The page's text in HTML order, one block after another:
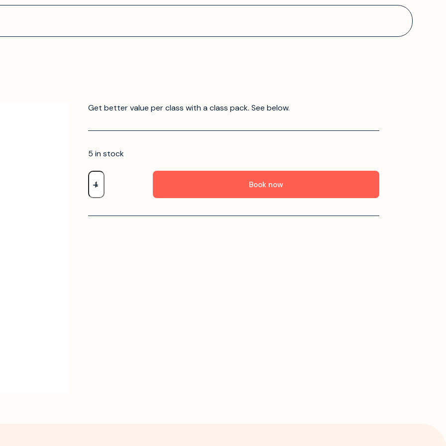
Get better value per class with a class pack. See below.
5 in stock
Book now